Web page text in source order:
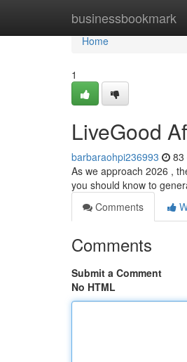
businessbookmark
Home
Home
1
LiveGood
barbaraohpi236993 83
As we approach 2026 ,
you should know to
Comments
Comments
Submit a Comment
No HTML